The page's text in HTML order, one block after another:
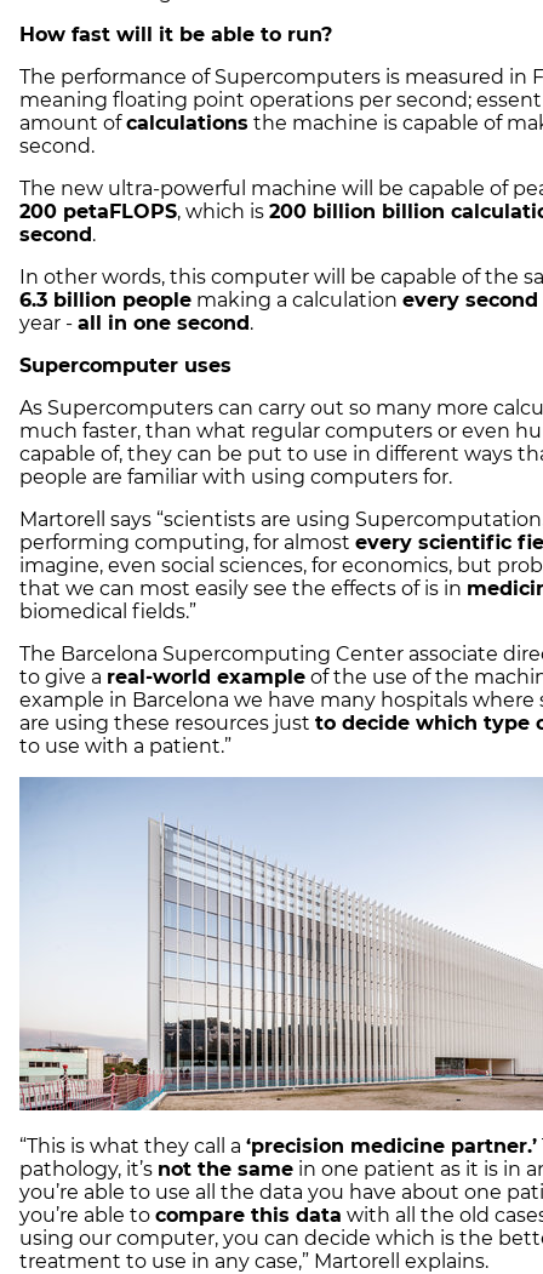
How fast will it be able to run?
The performance of Supercomputers is measured in
meaning floating point operations per second;
amount ofcalculations the machine is capable of
second.
The new ultra-powerful machine will be capable of
200 petaFLOPS, which is 200 billion billion
second.
In other words, this computer will be capable of the
6.3 billion people making a calculation every second
year - all in one second.
Supercomputer uses
As Supercomputers can carry out so many more
much faster, than what regular computers or even
capable of, they can be put to use in different ways
people are familiar with using computers for.
Martorell says “scientists are using
performing computing, for almost every scientific
imagine, even social sciences, for economics, but
that we can most easily see the effects of is in
biomedical fields.”
The Barcelona Supercomputing Center associate
to give a real-world example of the use of the
example in Barcelona we have many hospitals where
are using these resources just to decide which type
to use with a patient.”
“This is what they call a ‘precision medicine partner.’
pathology, it’s not the same in one patient as it is in
you’re able to use all the data you have about one
you’re able to compare this data with all the old
using our computer, you can decide which is the
treatment to use in any case,” Martorell explains.